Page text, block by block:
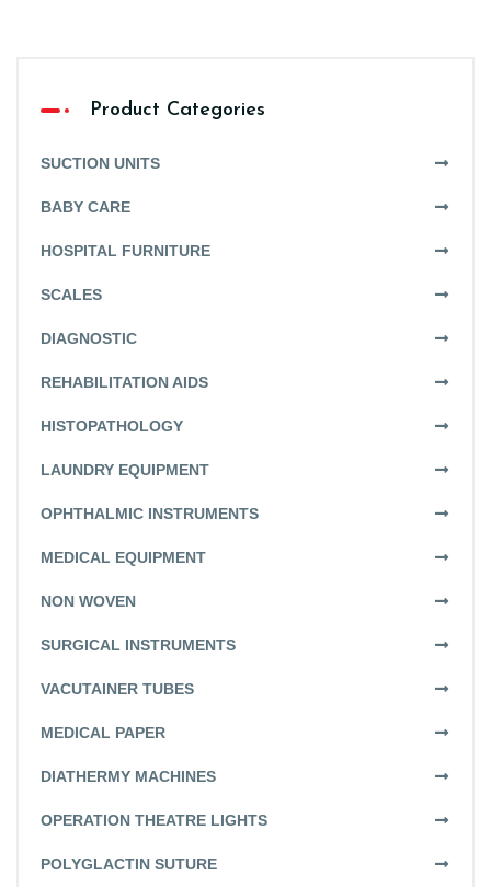
Product Categories
SUCTION UNITS
BABY CARE
HOSPITAL FURNITURE
SCALES
DIAGNOSTIC
REHABILITATION AIDS
HISTOPATHOLOGY
LAUNDRY EQUIPMENT
OPHTHALMIC INSTRUMENTS
MEDICAL EQUIPMENT
NON WOVEN
SURGICAL INSTRUMENTS
VACUTAINER TUBES
MEDICAL PAPER
DIATHERMY MACHINES
OPERATION THEATRE LIGHTS
POLYGLACTIN SUTURE